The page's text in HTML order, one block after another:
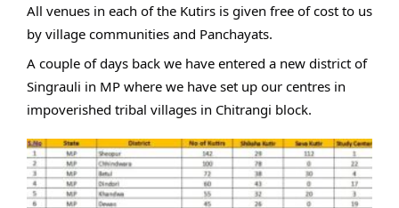
All venues in each of the Kutirs is given free of cost to us
by village communities and Panchayats.
A couple of days back we have entered a new district of
Singrauli in MP where we have set up our centres in
impoverished tribal villages in Chitrangi block.